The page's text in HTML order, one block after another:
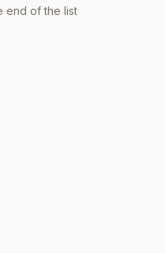
end of the list